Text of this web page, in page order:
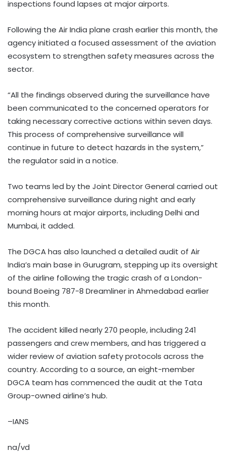
inspections found lapses at major airports.
Following the Air India plane crash earlier this month, the
agency initiated a focused assessment of the aviation
ecosystem to strengthen safety measures across the
sector.
“All the findings observed during the surveillance have
been communicated to the concerned operators for
taking necessary corrective actions within seven days.
This process of comprehensive surveillance will
continue in future to detect hazards in the system,”
the regulator said in a notice.
Two teams led by the Joint Director General carried out
comprehensive surveillance during night and early
morning hours at major airports, including Delhi and
Mumbai, it added.
The DGCA has also launched a detailed audit of Air
India’s main base in Gurugram, stepping up its oversight
of the airline following the tragic crash of a London-
bound Boeing 787-8 Dreamliner in Ahmedabad earlier
this month.
The accident killed nearly 270 people, including 241
passengers and crew members, and has triggered a
wider review of aviation safety protocols across the
country. According to a source, an eight-member
DGCA team has commenced the audit at the Tata
Group-owned airline’s hub.
–IANS
na/vd